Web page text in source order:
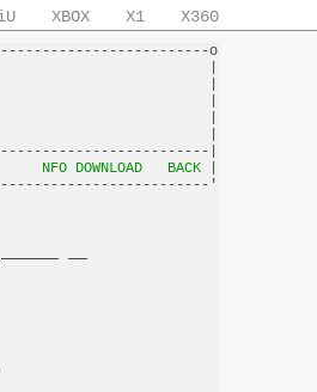
XBOX X1 X360
o
|
|
NFO DOWNLOAD BACK